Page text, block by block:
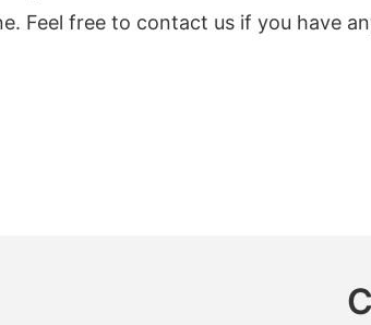
Feel free to contact us if you have